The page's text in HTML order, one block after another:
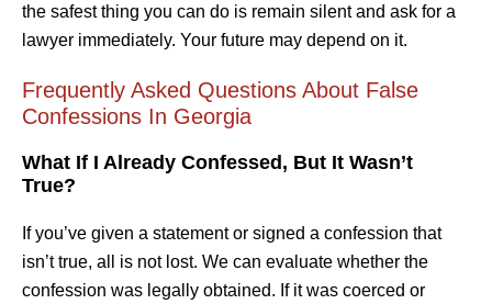
the safest thing you can do is remain silent and ask for a
lawyer immediately. Your future may depend on it.
Frequently Asked Questions About False
Confessions In Georgia
What If I Already Confessed, But It Wasn’t
True?
If you’ve given a statement or signed a confession that
isn’t true, all is not lost. We can evaluate whether the
confession was legally obtained. If it was coerced or